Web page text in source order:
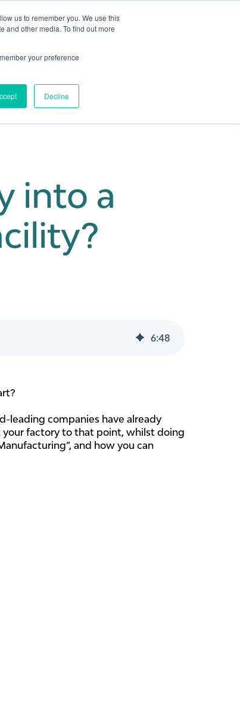
us to remember you. We use this
and other media. To find out more
your preference
Decline
into a
6:48
leading companies have already
factory to that point, whilst doing
and how you can